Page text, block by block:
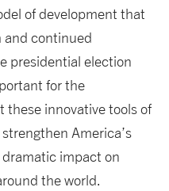
of development that
and continued
presidential election
for the
innovative tools of
America’s
dramatic impact on
the world.